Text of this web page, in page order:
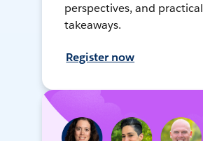
perspectives, and practical
takeaways.
Register now